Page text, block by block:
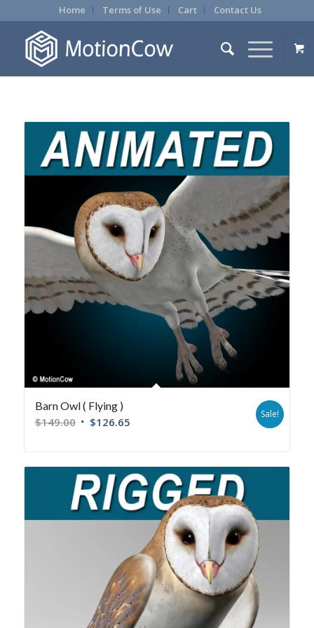
Home Terms of Use Cart Contact Us
Barn Owl ( Flying )
$149.00 $126.65
Sale!